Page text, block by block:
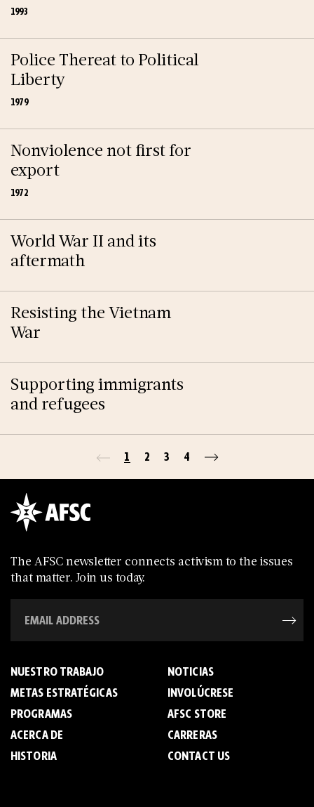
1993
Police Thereat to Political
Liberty
1979
Nonviolence not first for
export
1972
World War II and its
aftermath
Resisting the Vietnam
War
Supporting immigrants
and refugees
1 2 3 4
The AFSC newsletter connects activism to the issues
that matter. Join us today.
NUESTRO TRABAJO
METAS ESTRATÉGICAS
PROGRAMAS
ACERCA DE
HISTORIA
NOTICIAS
INVOLÚCRESE
AFSC STORE
C­A­R­R­E­R­A­S
CONTACT US